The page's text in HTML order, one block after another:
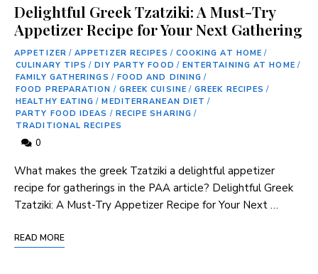
Delightful Greek Tzatziki: A Must-Try
Appetizer Recipe for Your Next Gathering
APPETIZER / APPETIZER RECIPES / COOKING AT HOME /
CULINARY TIPS / DIY PARTY FOOD / ENTERTAINING AT HOME /
FAMILY GATHERINGS / FOOD AND DINING /
FOOD PREPARATION / GREEK CUISINE / GREEK RECIPES /
HEALTHY EATING / MEDITERRANEAN DIET /
PARTY FOOD IDEAS / RECIPE SHARING /
TRADITIONAL RECIPES
0
⁢What makes the ⁢greek ⁣Tzatziki a delightful appetizer
recipe ⁣for gatherings ‍in the PAA article? Delightful Greek
Tzatziki: A⁤ Must-Try Appetizer Recipe for Your Next …
READ MORE